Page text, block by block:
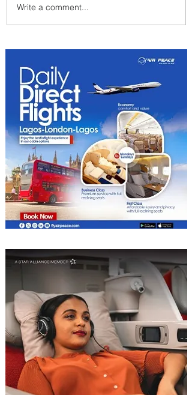
Byblos Nights Residency
Returns to Four Seasons
Write a comment...